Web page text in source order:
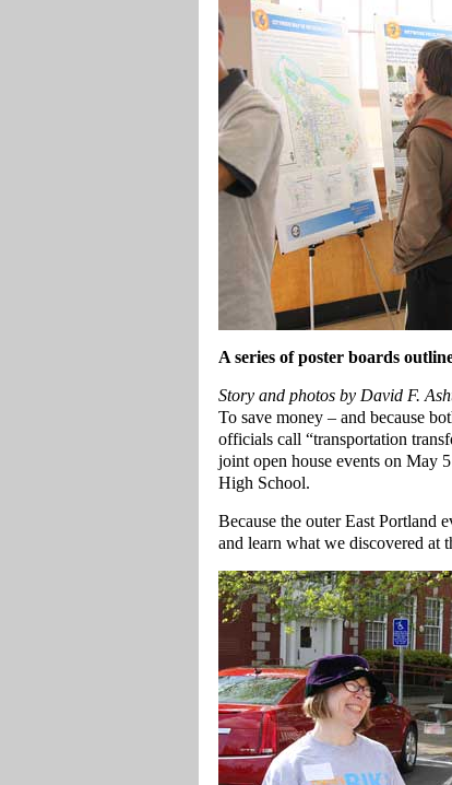
A series of poster boards
Story and photos by David F.
To save money – and because
officials call “transportation
joint open house events on May
High School.
Because the outer East Portland
and learn what we discovered at